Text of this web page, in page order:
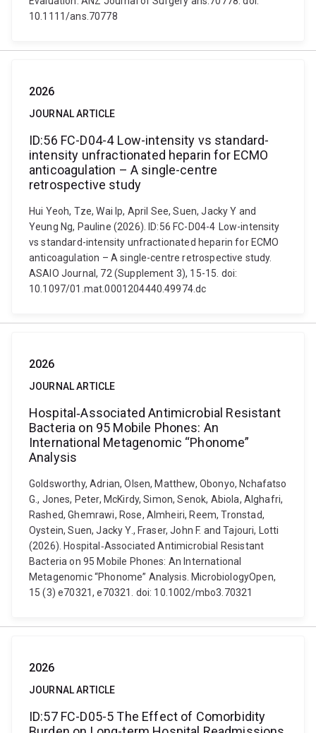
10.1111/ans.70778
2026
JOURNAL ARTICLE
ID:56 FC-D04-4 Low-intensity vs standard-
intensity unfractionated heparin for ECMO
anticoagulation – A single-centre
retrospective study
Hui Yeoh, Tze, Wai Ip, April See, Suen, Jacky Y and
Yeung Ng, Pauline (2026). ID:56 FC-D04-4 Low-intensity
vs standard-intensity unfractionated heparin for ECMO
anticoagulation – A single-centre retrospective study.
ASAIO Journal, 72 (Supplement 3), 15-15. doi:
10.1097/01.mat.0001204440.49974.dc
2026
JOURNAL ARTICLE
Hospital‐Associated Antimicrobial Resistant
Bacteria on 95 Mobile Phones: An
International Metagenomic “Phonome”
Analysis
Goldsworthy, Adrian, Olsen, Matthew, Obonyo, Nchafatso
G., Jones, Peter, McKirdy, Simon, Senok, Abiola, Alghafri,
Rashed, Ghemrawi, Rose, Almheiri, Reem, Tronstad,
Oystein, Suen, Jacky Y., Fraser, John F. and Tajouri, Lotti
(2026). Hospital‐Associated Antimicrobial Resistant
Bacteria on 95 Mobile Phones: An International
Metagenomic “Phonome” Analysis. MicrobiologyOpen,
15 (3) e70321, e70321. doi: 10.1002/mbo3.70321
2026
JOURNAL ARTICLE
ID:57 FC-D05-5 The Effect of Comorbidity